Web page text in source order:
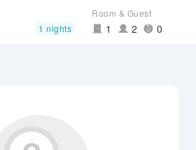
1 nights
Room & Guest
1 2 0